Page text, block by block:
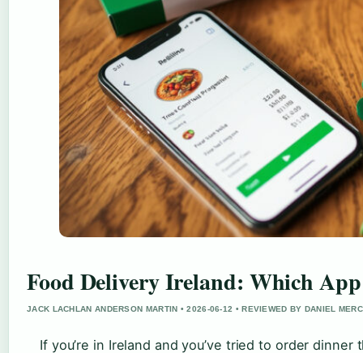
Food Delivery Ireland: Which App
JACK LACHLAN ANDERSON MARTIN • 2026-06-12 • REVIEWED BY DANIEL
If you’re in Ireland and you’ve tried to order